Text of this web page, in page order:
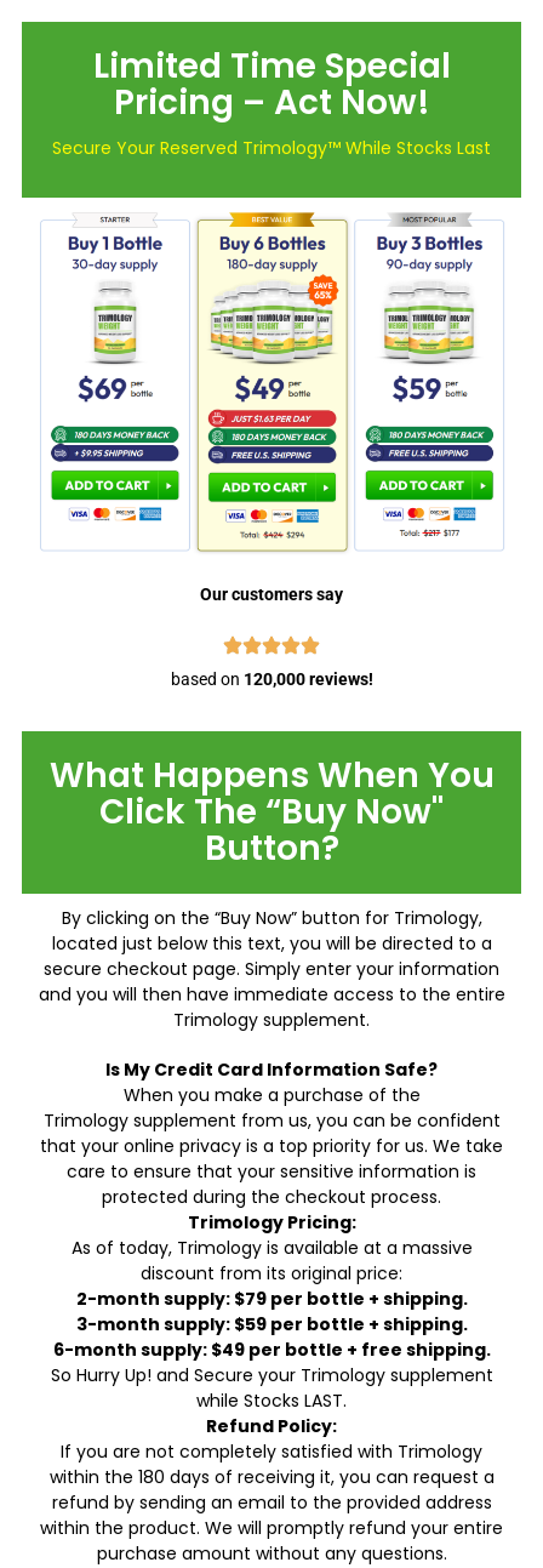
Limited Time Special
Pricing – Act Now!
Secure Your Reserved Trimology™ While Stocks Last
Our customers say
based on 120,000 reviews!
What Happens When You
Click The “Buy Now"
Button?
By clicking on the “Buy Now” button for Trimology,
located just below this text, you will be directed to a
secure checkout page. Simply enter your information
and you will then have immediate access to the entire
Trimology supplement.
Is My Credit Card Information Safe?
When you make a purchase of the
Trimology supplement from us, you can be confident
that your online privacy is a top priority for us. We take
care to ensure that your sensitive information is
protected during the checkout process.
Trimology Pricing:
As of today, Trimology is available at a massive
discount from its original price:
2-month supply: $79 per bottle + shipping.
3-month supply: $59 per bottle + shipping.
6-month supply: $49 per bottle + free shipping.
So Hurry Up! and Secure your Trimology supplement
while Stocks LAST.
Refund Policy:
If you are not completely satisfied with Trimology
within the 180 days of receiving it, you can request a
refund by sending an email to the provided address
within the product. We will promptly refund your entire
purchase amount without any questions.